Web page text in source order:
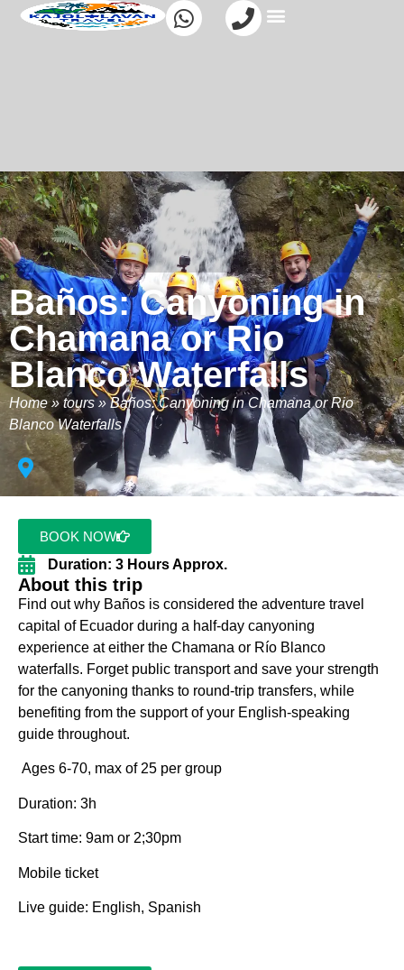
Baños: Canyoning in
Chamana or Rio
Blanco Waterfalls
Home»tours»Baños: Canyoning in Chamana or Rio
Blanco Waterfalls
BOOK NOW
Duration: 3 Hours Approx.
About this trip
Find out why Baños is considered the adventure travel
capital of Ecuador during a half-day canyoning
experience at either the Chamana or Río Blanco
waterfalls. Forget public transport and save your strength
for the canyoning thanks to round-trip transfers, while
benefiting from the support of your English-speaking
guide throughout.
Ages 6-70, max of 25 per group
Duration: 3h
Start time: 9am or 2;30pm
Mobile ticket
Live guide: English, Spanish